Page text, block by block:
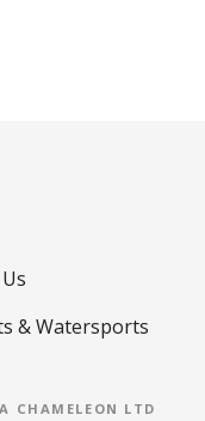
& Watersports
CHAMELEON LTD